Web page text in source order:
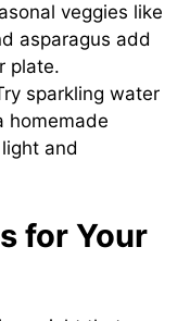
veggies like
asparagus add
plate.
sparkling water
homemade
and
for Your